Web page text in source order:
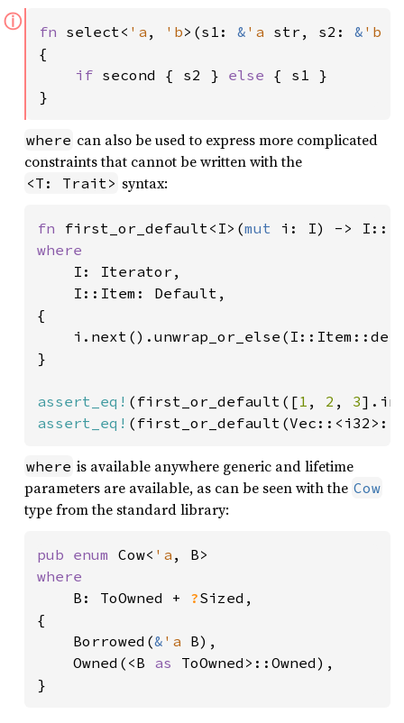
ⓘ fn select< 'a , 'b>(s1: & 'a str, s2: & 'b
{
if second { s2 } else { s1 }
}
where can also be used to express more complicated
constraints that cannot be written with the
<T: Trait> syntax:
fn first_or_default<I>(mut
where
I: Iterator,
    I::Item: Default,
{
}
assert_eq! (first_or_default([1 , 2 , 3
assert_eq!
where is available anywhere generic and lifetime
parameters are available, as can be seen with the Cow
type from the standard library:
pub enum Cow< 'a
where
B: ToOwned + ?Sized,
{
    Borrowed(
& 'a B),
    Owned(<B
as ToOwned>::Owned),
}